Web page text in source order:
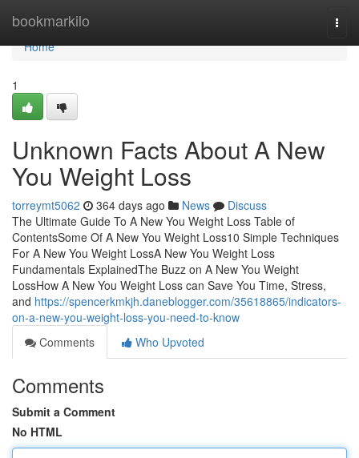
bookmarkilo
Home
Home
1
Unknown Facts About A New
You Weight Loss
torreymt5062 364 days ago News
Discuss
The Ultimate Guide To A New You Weight Loss Table of
ContentsSome Of A New You Weight Loss10 Simple Techniques
For A New You Weight LossA New You Weight Loss
Fundamentals ExplainedThe Buzz on A New You Weight
LossHow A New You Weight Loss can Save You Time, Stress,
and https://spencerkmkjh.daneblogger.com/35618865/indicators-
on-a-new-you-weight-loss-you-need-to-know
Comments
Who Upvoted
Comments
Submit a Comment
No HTML